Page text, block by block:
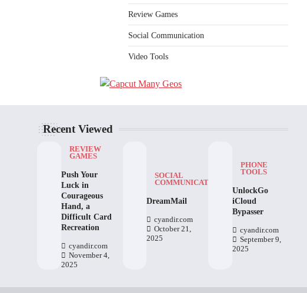
Review Games
Social Communication
Video Tools
Recent Viewed
REVIEW
GAMES
Push Your
Luck in
Courageous
Hand, a
Difficult Card
Recreation
cyandir.com
November 4,
2025
SOCIAL
COMMUNICATION
DreamMail
cyandir.com
October 21,
2025
PHONE
TOOLS
UnlockGo
iCloud
Bypasser
cyandir.com
September 9,
2025